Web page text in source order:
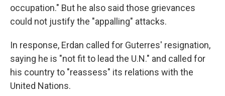
occupation." But he also said those grievances
could not justify the "appalling" attacks.
In response, Erdan called for Guterres' resignation,
saying he is "not fit to lead the U.N." and called for
his country to "reassess" its relations with the
United Nations.